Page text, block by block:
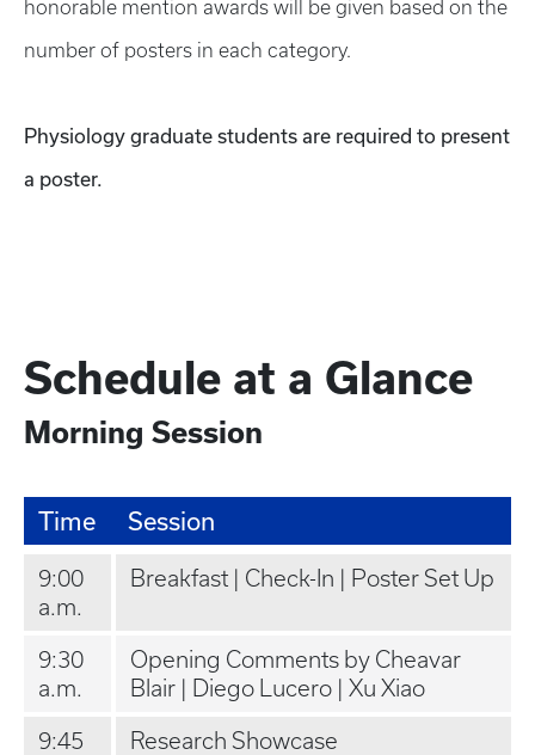
honorable mention awards will be given based on the
number of posters in each category.
Physiology graduate students are required to present
a poster.
Schedule at a Glance
Morning Session
Time Session
9:00
a.m.
Breakfast | Check-In | Poster Set Up
9:30
a.m.
Opening Comments by Cheavar
Blair | Diego Lucero | Xu Xiao
9:45
Research Showcase